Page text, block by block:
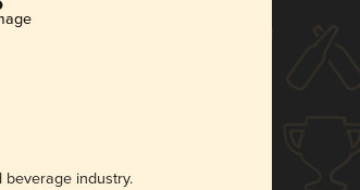
industry.